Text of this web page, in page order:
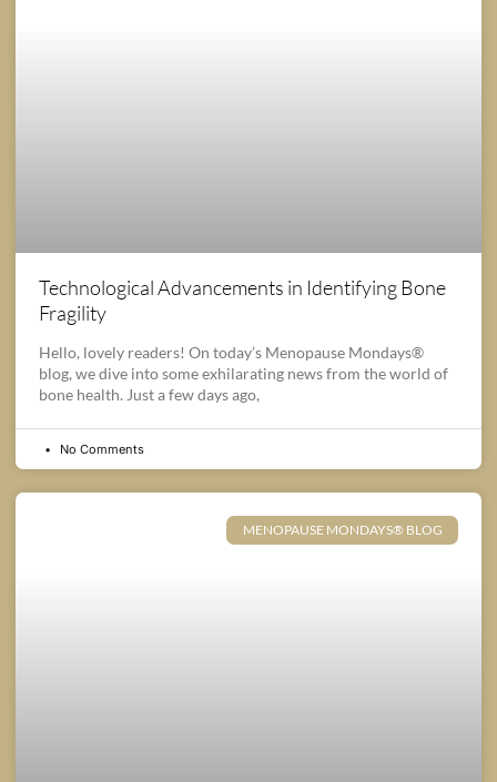
Technological Advancements in Identifying Bone
Fragility
Hello, lovely readers! On today’s Menopause Mondays®
blog, we dive into some exhilarating news from the world of
bone health. Just a few days ago,
No Comments
MENOPAUSE MONDAYS® BLOG